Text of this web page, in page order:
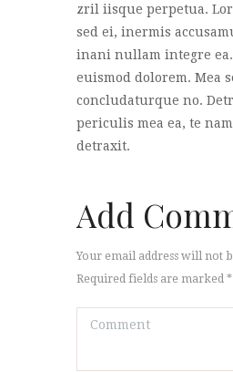
zril iisque perpetua.
sed ei, inermis
inani nullam integre
euismod dolorem. Mea
concludaturque no.
periculis mea ea, te
detraxit.
Add
Your email address will not
Required fields are marked *